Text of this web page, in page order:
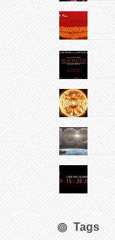
Tags